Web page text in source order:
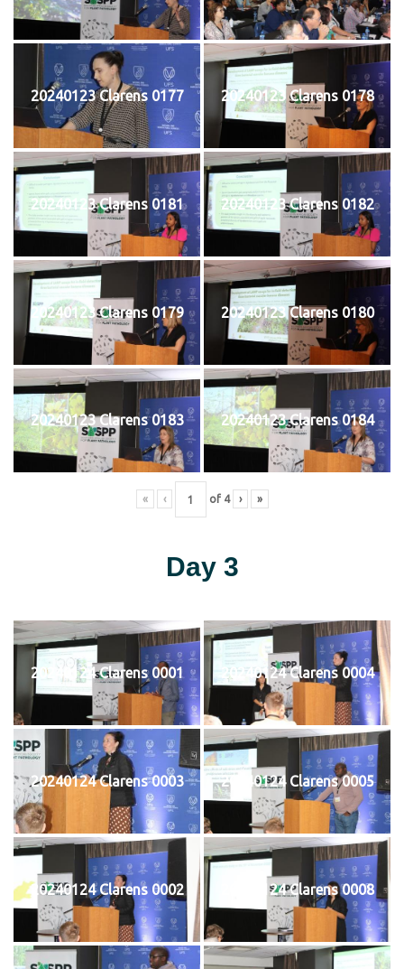
20240123 Clarens 0177 20240123 Clarens 0178
20240123 Clarens 0181 20240123 Clarens 0182
20240123 Clarens 0179 20240123 Clarens 0180
20240123 Clarens 0183 20240123 Clarens 0184
« ‹ of 4 › »
Day 3
20240124 Clarens 0001 20240124 Clarens 0004
20240124 Clarens 0003 20240124 Clarens 0005
20240124 Clarens 0002 20240124 Clarens 0008